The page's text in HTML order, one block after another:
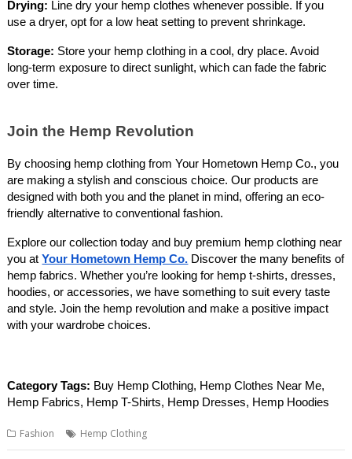
Drying: Line dry your hemp clothes whenever possible. If you
use a dryer, opt for a low heat setting to prevent shrinkage.
Storage: Store your hemp clothing in a cool, dry place. Avoid
long-term exposure to direct sunlight, which can fade the fabric
over time.
Join the Hemp Revolution
By choosing hemp clothing from Your Hometown Hemp Co., you
are making a stylish and conscious choice. Our products are
designed with both you and the planet in mind, offering an eco-
friendly alternative to conventional fashion.
Explore our collection today and buy premium hemp clothing near
you atYour Hometown Hemp Co. Discover the many benefits of
hemp fabrics. Whether you’re looking for hemp t-shirts, dresses,
hoodies, or accessories, we have something to suit every taste
and style. Join the hemp revolution and make a positive impact
with your wardrobe choices.
Category Tags: Buy Hemp Clothing, Hemp Clothes Near Me,
Hemp Fabrics, Hemp T-Shirts, Hemp Dresses, Hemp Hoodies
Fashion Hemp Clothing